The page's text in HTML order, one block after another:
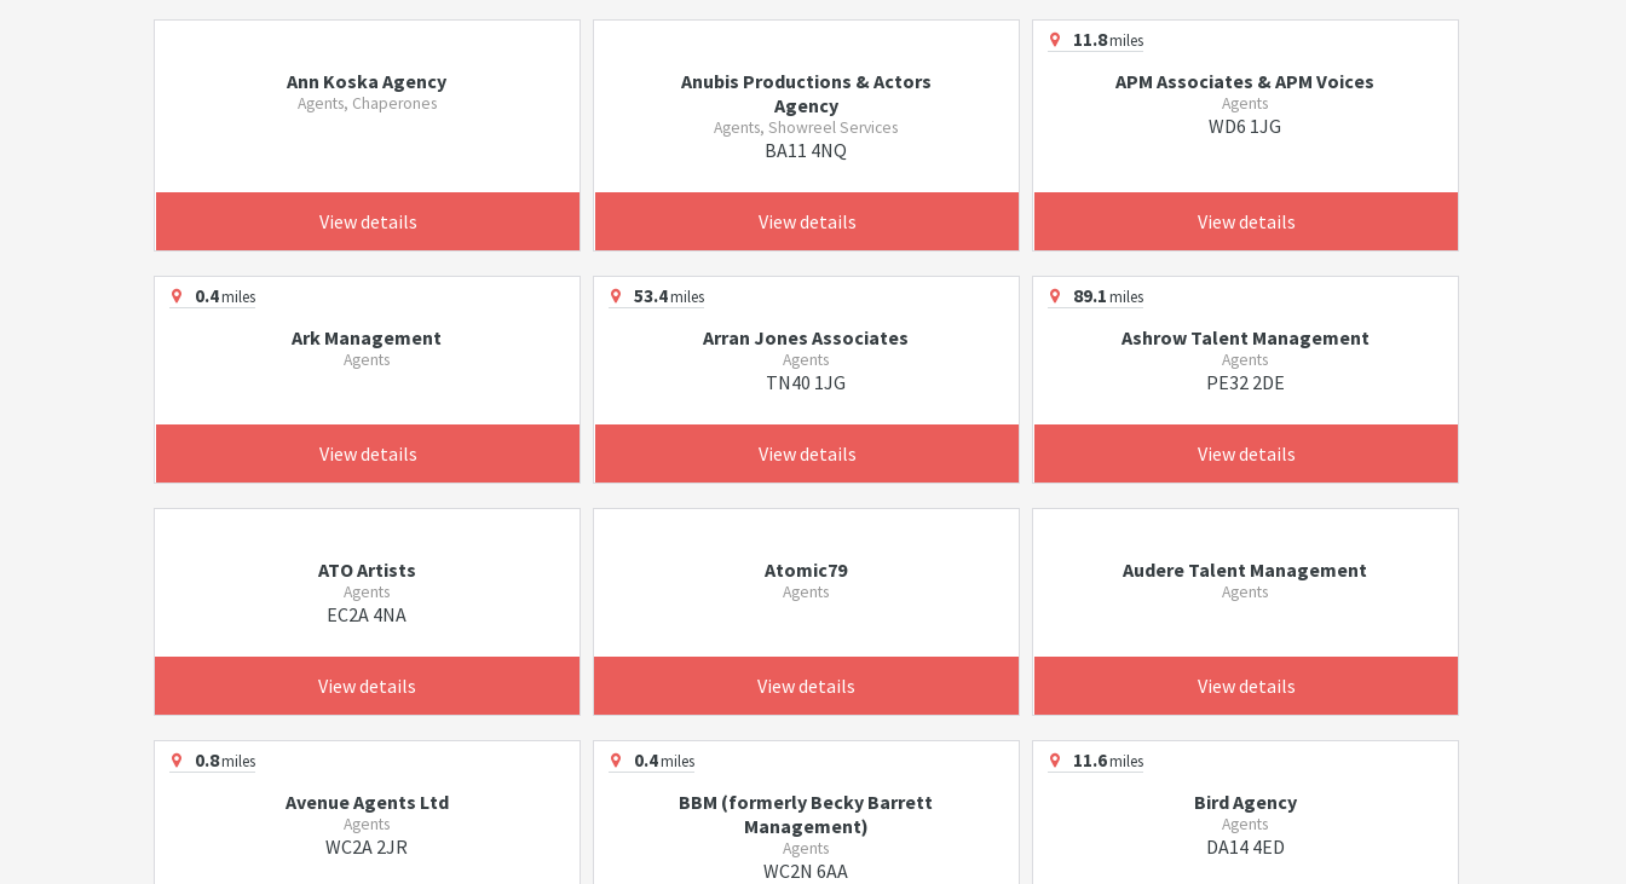
Ann Koska Agency
Agents, Chaperones
View details
Anubis Productions & Actors
Agency
Agents, Showreel Services
BA11 4NQ
View details
11.8miles
APM Associates & APM Voices
Agents
WD6 1JG
View details
0.4miles
Ark Management
Agents
View details
53.4miles
Arran Jones Associates
Agents
TN40 1JG
View details
89.1miles
Ashrow Talent Management
Agents
PE32 2DE
View details
ATO Artists
Agents
EC2A 4NA
View details
Atomic79
Agents
View details
Audere Talent Management
Agents
View details
0.8miles
Avenue Agents Ltd
Agents
WC2A 2JR
0.4miles
BBM (formerly Becky Barrett
Management)
Agents
WC2N 6AA
11.6miles
Bird Agency
Agents
DA14 4ED